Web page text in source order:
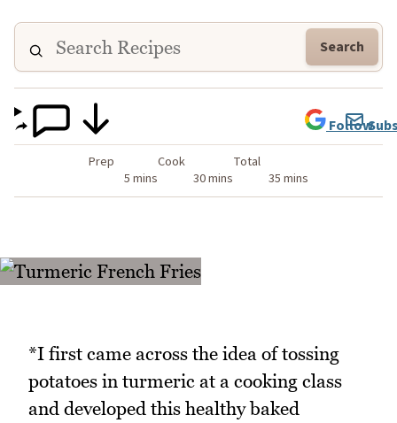
Search
Prep
5 mins
Cook
30 mins
Total
35 mins
Follow
*I first came across the idea of tossing
potatoes in turmeric at a cooking class
and developed this healthy baked